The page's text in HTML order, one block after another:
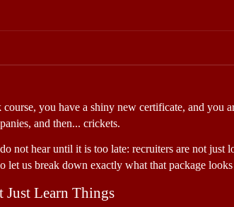
you have a shiny new certificate, and you
and then... crickets.
not hear until it is too late: recruiters are not just
let us break down exactly what that package
Just Learn Things